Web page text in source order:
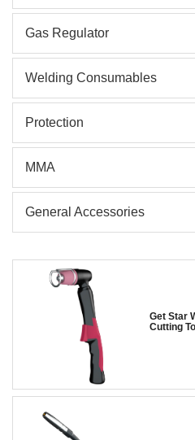
Gas Regulator
Welding Consumables
Protection
MMA
General Accessories
Get Star
Cutting